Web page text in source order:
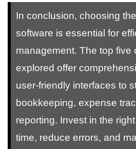
In conclusion, choosing
software is essential for
management. The top five
explored offer
user-friendly interfaces to
bookkeeping, expense
reporting. Invest in the
time, reduce errors, and